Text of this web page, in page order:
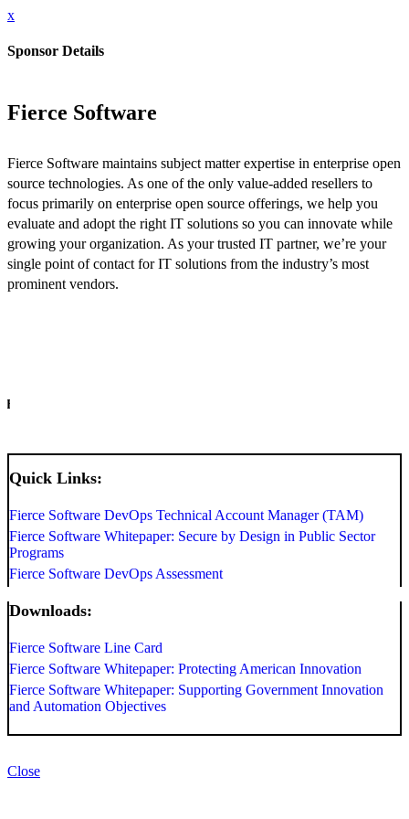
x
Sponsor Details
Fierce Software
Fierce Software maintains subject matter expertise in enterprise open
source technologies. As one of the only value-added resellers to
focus primarily on enterprise open source offerings, we help you
evaluate and adopt the right IT solutions so you can innovate while
growing your organization. As your trusted IT partner, we’re your
single point of contact for IT solutions from the industry’s most
prominent vendors.
Quick Links:
Fierce Software DevOps Technical Account Manager (TAM)
Fierce Software Whitepaper: Secure by Design in Public Sector
Programs
Fierce Software DevOps Assessment
Downloads:
Fierce Software Line Card
Fierce Software Whitepaper: Protecting American Innovation
Fierce Software Whitepaper: Supporting Government Innovation
and Automation Objectives
Close